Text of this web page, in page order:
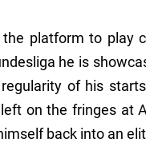
platform to play
he is
of his
on the fringes at
back into an